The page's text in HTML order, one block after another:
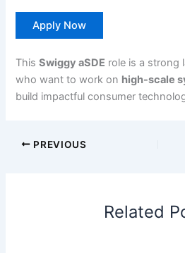
Apply Now
ThisSwiggy aSDE role is a strong
who want to work on high-scale
build impactful consumer
PREVIOUS
Related